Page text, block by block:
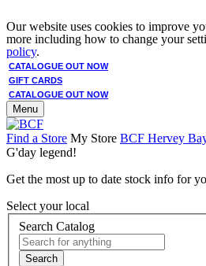
Our website uses cookies to improve
more including how to change your
policy.
CATALOGUE OUT NOW
GIFT CARDS
CATALOGUE OUT NOW
Menu
Find a Store My Store BCF Hervey
G'day legend!
Get the most up to date stock info for
Select your local
Search Catalog
Search